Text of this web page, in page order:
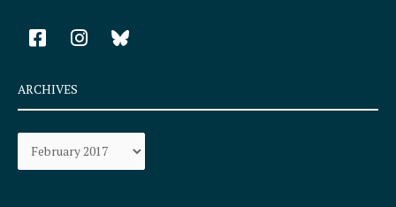
F
a
e
b
o
k
I
n
a
r
a
ARCHIVES
Archives